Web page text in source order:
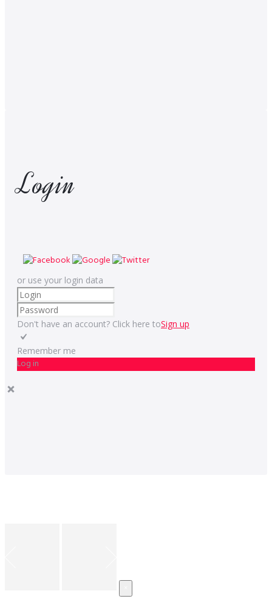
Login
or use your login data
Don't have an account? Click here toSign up
Remember me
Log in